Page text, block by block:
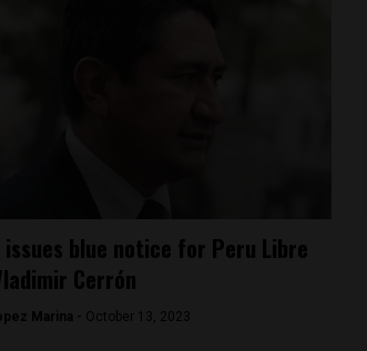
blue notice for Peru Libre
Cerrón
Marina - October 13, 2023